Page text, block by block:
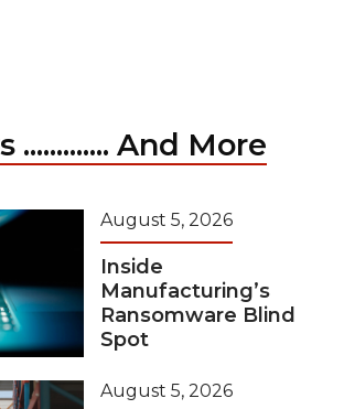
............. And More
August 5, 2026
Inside
Manufacturing’s
Ransomware Blind
Spot
August 5, 2026